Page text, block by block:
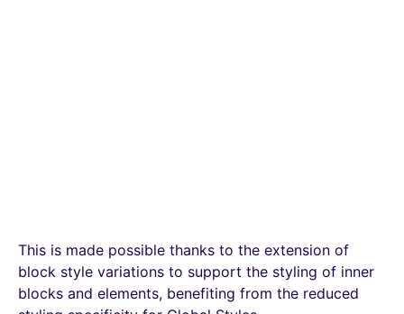
This is made possible thanks to the extension of
block style variations to support the styling of inner
blocks and elements, benefiting from the reduced